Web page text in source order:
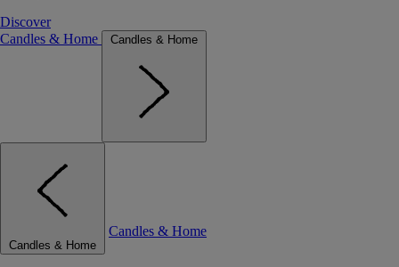
Discover
Candles & Home
Candles & Home
Candles & Home
Candles & Home